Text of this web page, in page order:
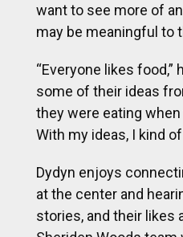
want to see more of
may be meaningful to
“Everyone likes food,”
some of their ideas
they were eating
With my ideas, I kind
Dydyn enjoys
at the center and
stories, and their likes